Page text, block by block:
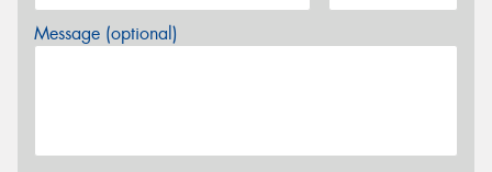
Message (optional)